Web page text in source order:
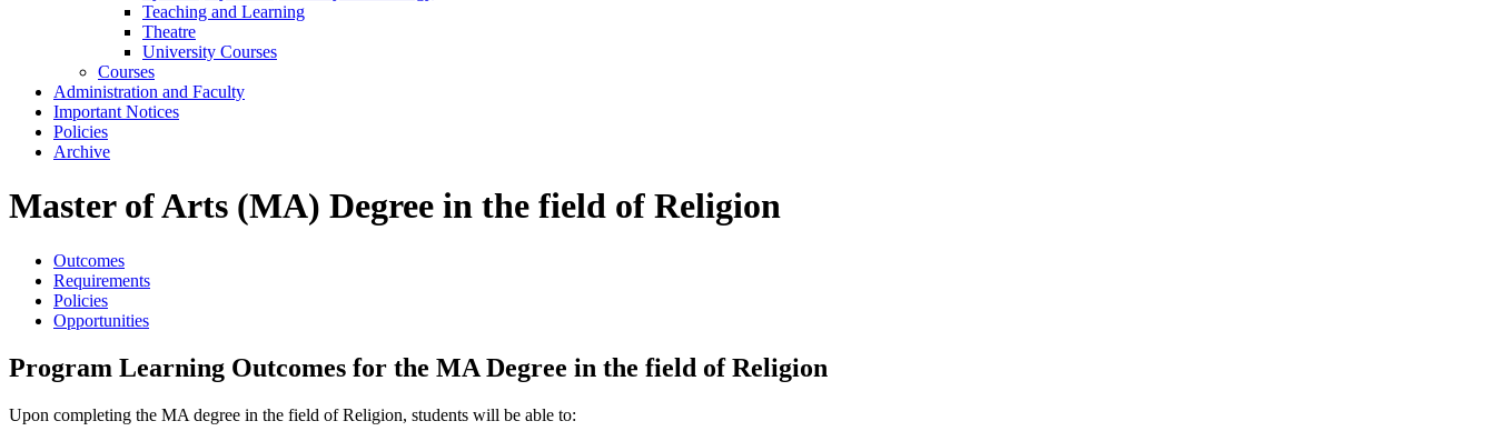
Teaching and Learning
Theatre
University Courses
Courses
Administration and Faculty
Important Notices
Policies
Archive
Master of Arts (MA) Degree in the field of Religion
Outcomes
Requirements
Policies
Opportunities
Program Learning Outcomes for the MA Degree in the field of Religion
Upon completing the MA degree in the field of Religion, students will be able to: